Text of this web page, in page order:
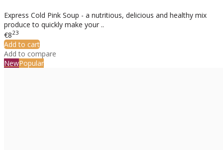
Express Cold Pink Soup - a nutritious, delicious and healthy mix
produce to quickly make your ..
€823
Add to cart
Add to compare
NewPopular